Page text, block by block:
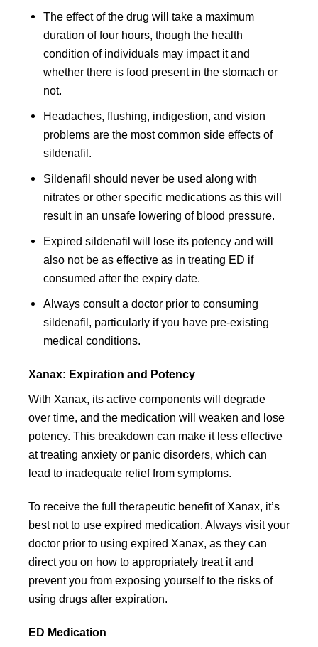
The effect of the drug will take a maximum
duration of four hours, though the health
condition of individuals may impact it and
whether there is food present in the stomach or
not.
Headaches, flushing, indigestion, and vision
problems are the most common side effects of
sildenafil.
Sildenafil should never be used along with
nitrates or other specific medications as this will
result in an unsafe lowering of blood pressure.
Expired sildenafil will lose its potency and will
also not be as effective as in treating ED if
consumed after the expiry date.
Always consult a doctor prior to consuming
sildenafil, particularly if you have pre-existing
medical conditions.
Xanax: Expiration and Potency
With Xanax, its active components will degrade
over time, and the medication will weaken and lose
potency. This breakdown can make it less effective
at treating anxiety or panic disorders, which can
lead to inadequate relief from symptoms.
To receive the full therapeutic benefit of Xanax, it’s
best not to use expired medication. Always visit your
doctor prior to using expired Xanax, as they can
direct you on how to appropriately treat it and
prevent you from exposing yourself to the risks of
using drugs after expiration.
ED Medication